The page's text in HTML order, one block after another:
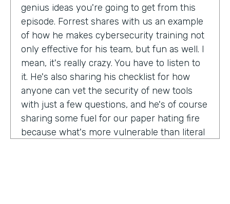
genius ideas you're going to get from this
episode. Forrest shares with us an example
of how he makes cybersecurity training not
only effective for his team, but fun as well. I
mean, it's really crazy. You have to listen to
it. He's also sharing his checklist for how
anyone can vet the security of new tools
with just a few questions, and he's of course
sharing some fuel for our paper hating fire
because what's more vulnerable than literal